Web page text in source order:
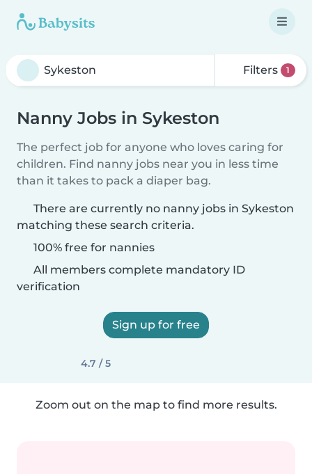
Filters 1
Nanny Jobs in Sykeston
The perfect job for anyone who loves caring for
children. Find nanny jobs near you in less time
than it takes to pack a diaper bag.
There are currently no nanny jobs in Sykeston
matching these search criteria.
100% free for nannies
All members complete mandatory ID
verification
Sign up for free
4.7 / 5
Zoom out on the map to find more results.